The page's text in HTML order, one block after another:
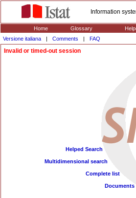
Information
Home Glossary
Versione italiana
| Comments | FAQ
Invalid or timed-out session
Helped Search
Multidimensional search
Complete list
Documents